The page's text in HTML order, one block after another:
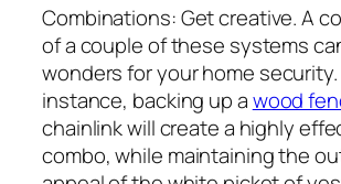
Combinations: Get creative. A
of a couple of these systems
wonders for your home security.
instance, backing up awood
chainlink will create a highly
combo, while maintaining the